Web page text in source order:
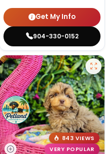
Get My Info
904-330-0152
843 VIEWS
VERY POPULAR